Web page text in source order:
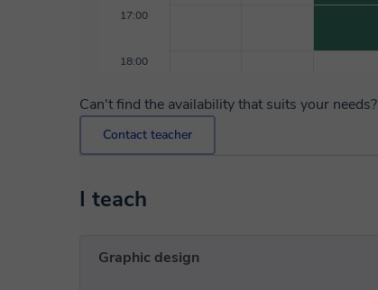
17:00
18:00
Can't find the availability that suits your needs?
Contact teacher
I teach
Graphic design